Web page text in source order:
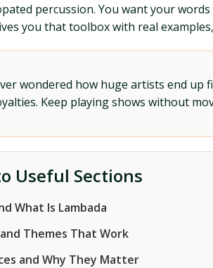
percussion. You want your
you that toolbox with real
wondered how huge artists end
Keep playing shows without
Useful Sections
What Is Lambada
Themes That Work
and Why They Matter